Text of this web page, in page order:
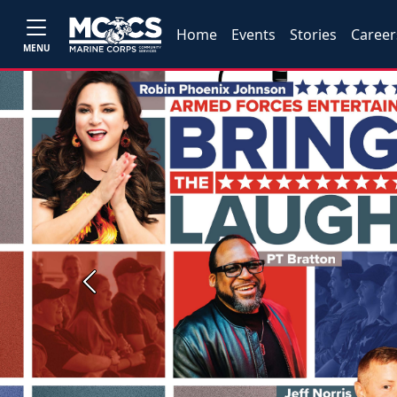
MENU
Home Events Stories
Previous